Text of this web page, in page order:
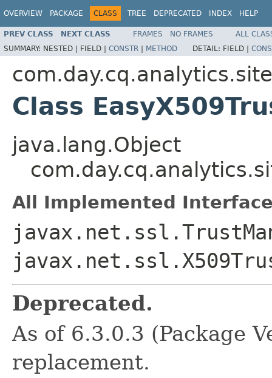
OVERVIEW PACKAGE CLASS TREE DEPRECATED INDEX HELP
PREV CLASS NEXT CLASS FRAMES NO FRAMES
ALL
SUMMARY: NESTED | FIELD | CONSTR | METHOD DETAIL: FIELD |
Class
java.lang.Object
All Implemented
Deprecated.
As of 6.3.0.3 (Package
replacement.